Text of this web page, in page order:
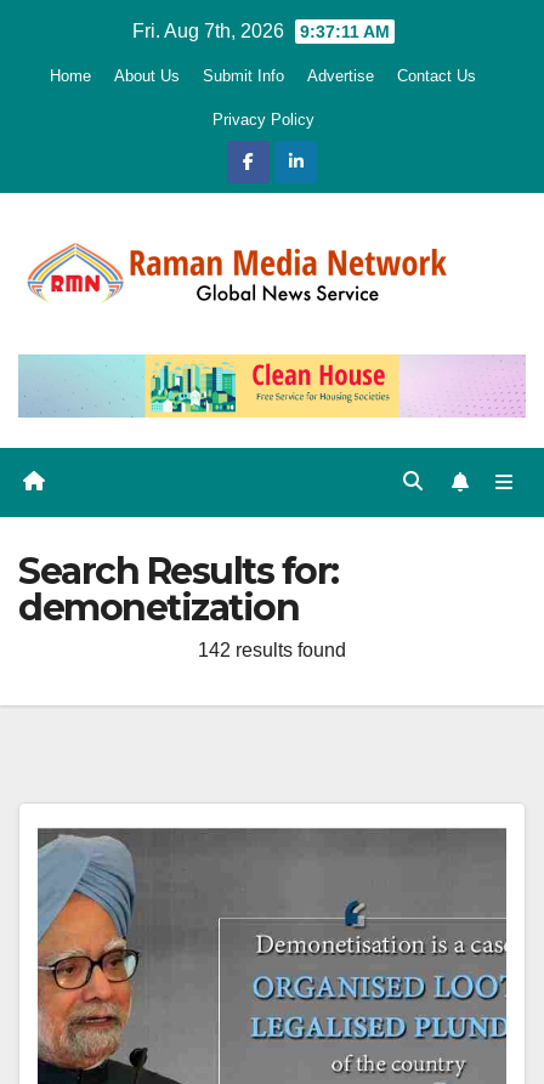
Fri. Aug 7th, 2026 9:37:12 AM
Home About Us Submit Info Advertise Contact Us
Privacy Policy
Search Results for:
demonetization
142 results found